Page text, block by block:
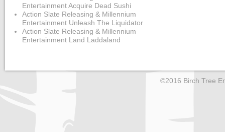
Entertainment Acquire Dead Sushi
Action Slate Releasing & Millennium
Entertainment Unleash The Liquidator
Action Slate Releasing & Millennium
Entertainment Land Laddaland
©2016 Birch Tree